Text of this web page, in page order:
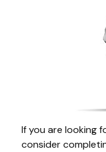
If you are looking
consider